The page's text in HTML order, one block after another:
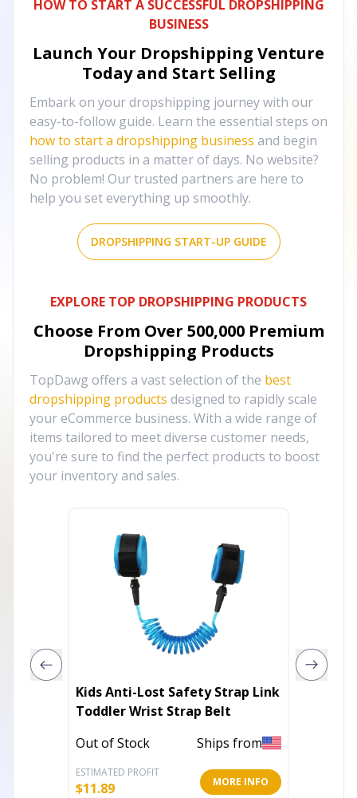
HOW TO START A SUCCESSFUL DROPSHIPPING
BUSINESS
Launch Your Dropshipping Venture
Today and Start Selling
Embark on your dropshipping journey with our
easy-to-follow guide. Learn the essential steps on
how to start a dropshipping business and begin
selling products in a matter of days. No website?
No problem! Our trusted partners are here to
help you set everything up smoothly.
DROPSHIPPING START-UP GUIDE
EXPLORE TOP DROPSHIPPING PRODUCTS
Choose From Over 500,000 Premium
Dropshipping Products
TopDawg offers a vast selection of the best
dropshipping products designed to rapidly scale
your eCommerce business. With a wide range of
items tailored to meet diverse customer needs,
you're sure to find the perfect products to boost
your inventory and sales.
Kids Anti-Lost Safety Strap Link
Toddler Wrist Strap Belt
Out of Stock
Ships from
ESTIMATED PROFIT
$11.89 MORE INFO